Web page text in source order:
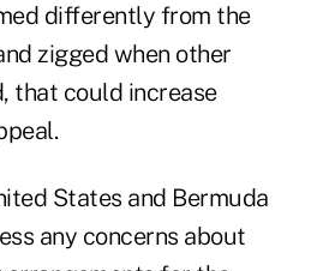
differently from the
zigged when other
that could increase
States and Bermuda
any concerns about